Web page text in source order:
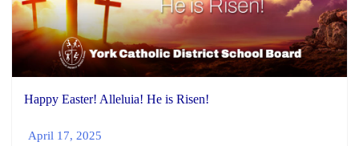
Happy Easter! Alleluia! He is Risen!
April 17, 2025